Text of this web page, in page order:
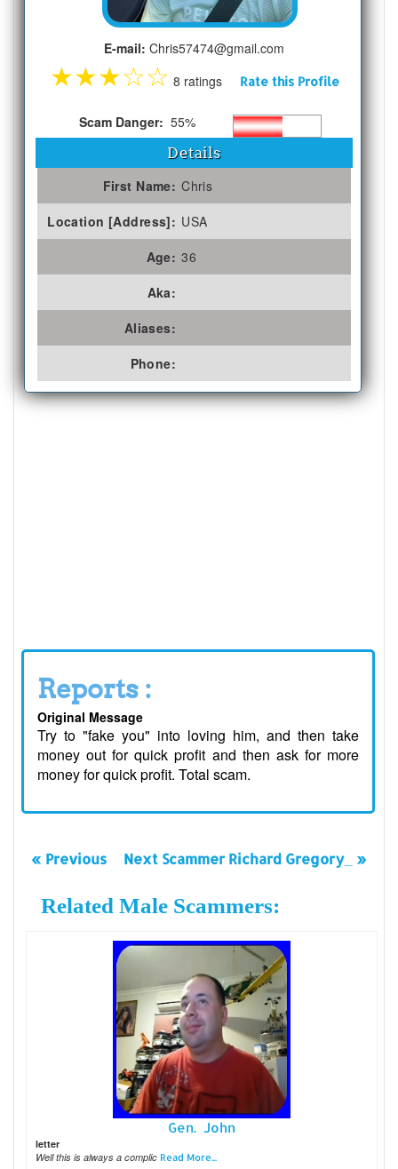
E-mail: Chris57474@gmail.com
★★★☆☆ 8 ratings Rate this Profile
Scam Danger: 55%
Details
First Name: Chris
Location [Address]: USA
Age: 36
Aka:
Aliases:
Phone:
Reports :
Original Message
Try to "fake you" into loving him, and then take
money out for quick profit and then ask for more
money for quick profit. Total scam.
« Previous Next Scammer Richard Gregory_ »
Related Male Scammers:
Gen. John
letter
Well this is always a complic Read More...